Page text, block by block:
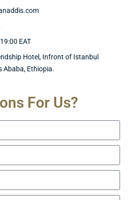
EAT
Hotel, Infront of Istanbul
Ababa, Ethiopia.
For Us?